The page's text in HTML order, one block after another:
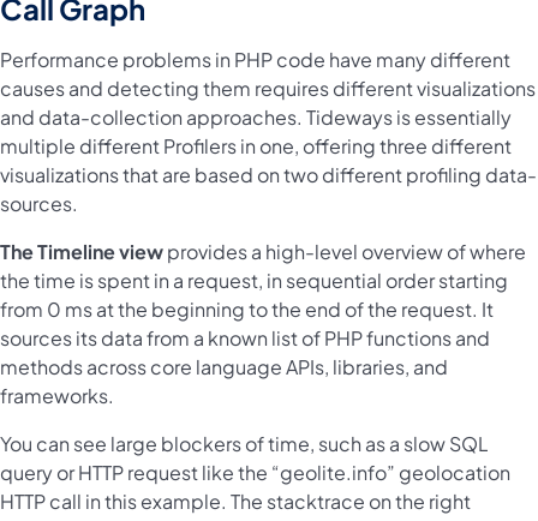
Call Graph
Performance problems in PHP code have many different
causes and detecting them requires different visualizations
and data-collection approaches. Tideways is essentially
multiple different Profilers in one, offering three different
visualizations that are based on two different profiling data-
sources.
The Timeline viewprovides a high-level overview of where
the time is spent in a request, in sequential order starting
from 0 ms at the beginning to the end of the request. It
sources its data from a known list of PHP functions and
methods across core language APIs, libraries, and
frameworks.
You can see large blockers of time, such as a slow SQL
query or HTTP request like the “geolite.info” geolocation
HTTP call in this example. The stacktrace on the right